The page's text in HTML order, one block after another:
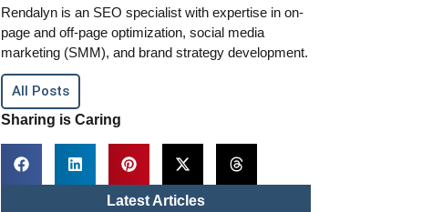
Rendalyn is an SEO specialist with expertise in on-
page and off-page optimization, social media
marketing (SMM), and brand strategy development.
All Posts
Sharing is Caring
Latest Articles